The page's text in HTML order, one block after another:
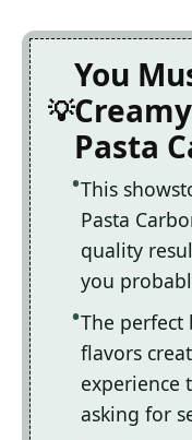
You
Pasta
This
Pasta
quality
you
The perfect
flavors
experience
asking for